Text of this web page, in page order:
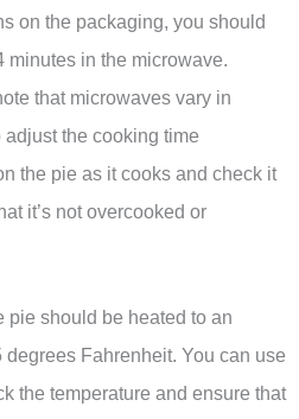
on the packaging, you should
minutes in the microwave.
that microwaves vary in
the cooking time
the pie as it cooks and check it
it’s not overcooked or
pie should be heated to an
Fahrenheit. You can use
the temperature and ensure that